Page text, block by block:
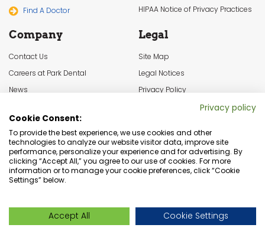
Find A Doctor
HIPAA Notice of Privacy Practices
Company
Contact Us
Careers at Park Dental
News
Legal
Site Map
Legal Notices
Privacy Policy
Dentist Minneapolis, Minnesota Dental Services | © Copyright 2026
Park Dental. All rights reserved.
Live Chat
Live Chat
Privacy policy
Cookie Consent:
To provide the best experience, we use cookies and other
technologies to analyze our website visitor data, improve site
performance, personalize your experience and for advertising. By
clicking “Accept All,” you agree to our use of cookies. For more
information or to manage your cookie preferences, click “Cookie
Settings” below.
Accept All Cookie Settings